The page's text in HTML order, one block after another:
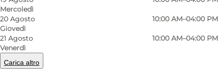
Mercoledì
20 Agosto
Giovedì
10:00 AM–04:00 PM
21 Agosto
Venerdì
10:00 AM–04:00 PM
Carica altro